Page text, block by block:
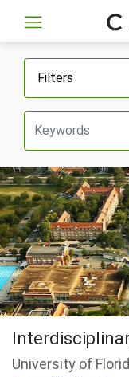
Filters
University of